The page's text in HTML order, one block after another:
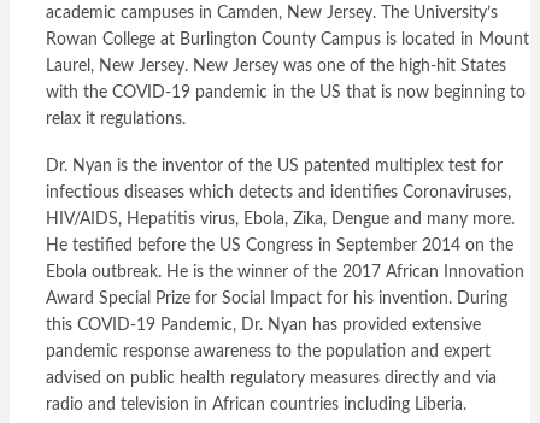
academic campuses in Camden, New Jersey. The University’s
Rowan College at Burlington County Campus is located in Mount
Laurel, New Jersey. New Jersey was one of the high-hit States
with the COVID-19 pandemic in the US that is now beginning to
relax it regulations.
Dr. Nyan is the inventor of the US patented multiplex test for
infectious diseases which detects and identifies Coronaviruses,
HIV/AIDS, Hepatitis virus, Ebola, Zika, Dengue and many more.
He testified before the US Congress in September 2014 on the
Ebola outbreak. He is the winner of the 2017 African Innovation
Award Special Prize for Social Impact for his invention. During
this COVID-19 Pandemic, Dr. Nyan has provided extensive
pandemic response awareness to the population and expert
advised on public health regulatory measures directly and via
radio and television in African countries including Liberia.